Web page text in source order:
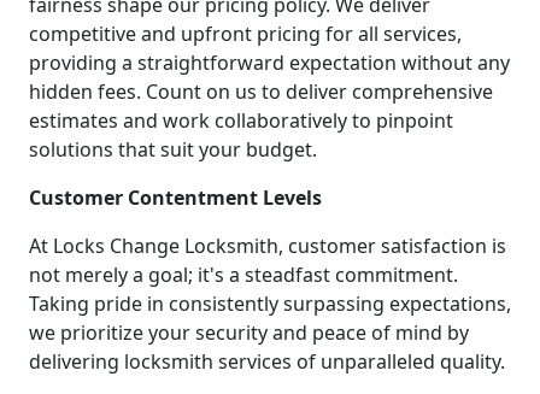
competitive and upfront pricing for all services,
providing a straightforward expectation without any
hidden fees. Count on us to deliver comprehensive
estimates and work collaboratively to pinpoint
solutions that suit your budget.
Customer Contentment Levels
At Locks Change Locksmith, customer satisfaction is
not merely a goal; it's a steadfast commitment.
Taking pride in consistently surpassing expectations,
we prioritize your security and peace of mind by
delivering locksmith services of unparalleled quality.